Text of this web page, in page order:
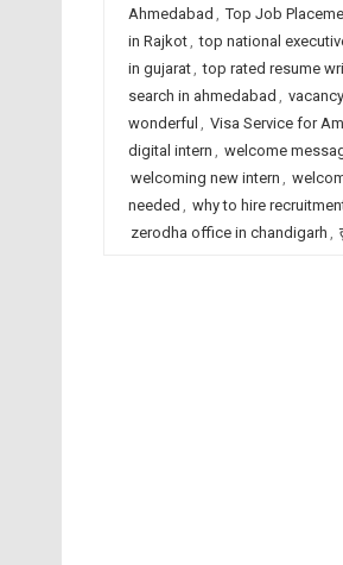
Ahmedabad , Top Job
in Rajkot, top national
in gujarat, top rated resume
search in ahmedabad ,
wonderful , Visa Service for
digital intern , welcome
welcoming new intern ,
needed , why to hire
zerodha office in chandigarh ,